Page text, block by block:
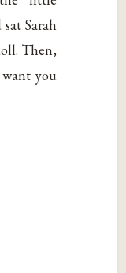
Sarah
Then,
you